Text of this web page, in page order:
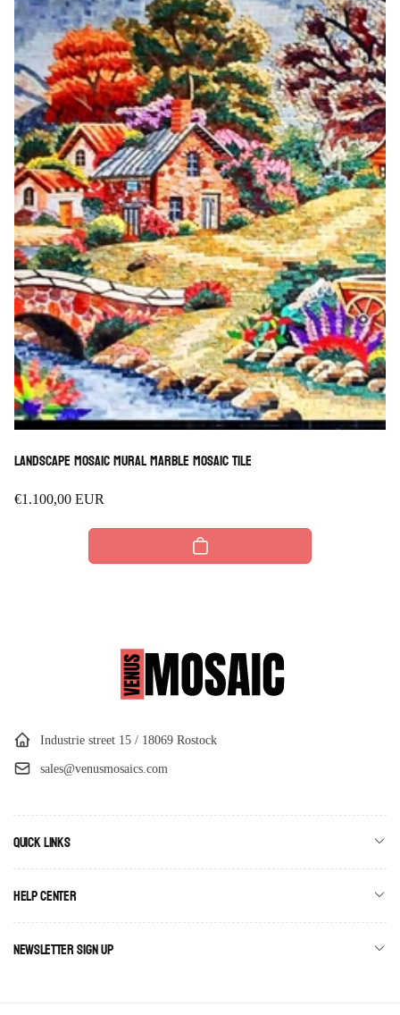
Landscape Mosaic Mural marble mosaic Tile
Regular
€1.100,00 EUR
Industrie street 15 / 18069 Rostock
sales@venusmosaics.com
Quick links
Help Center
Newsletter Sign Up